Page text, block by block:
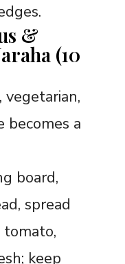
&
(10
becomes a
board,
spread
tomato,
keep